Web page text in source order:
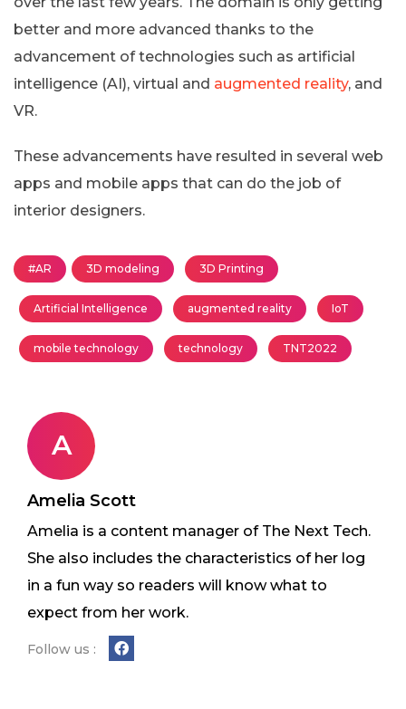
better and more advanced thanks to the
advancement of technologies such as artificial
intelligence (AI), virtual and augmented reality, and
VR.
These advancements have resulted in several web
apps and mobile apps that can do the job of
interior designers.
#AR 3D modeling 3D Printing
Artificial Intelligence augmented reality IoT
mobile technology technology TNT2022
A
Amelia Scott
Amelia is a content manager of The Next Tech.
She also includes the characteristics of her log
in a fun way so readers will know what to
expect from her work.
Follow us :